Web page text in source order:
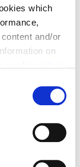
which
and/or
on
outlined in
that by
result in a
the mains,
set up is